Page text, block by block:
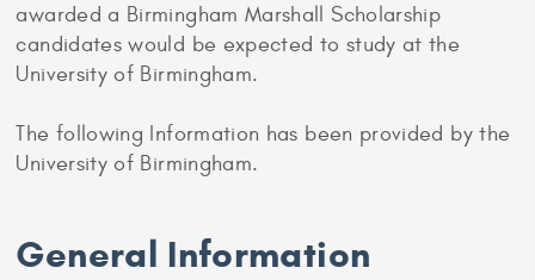
awarded a Birmingham Marshall Scholarship
candidates would be expected to study at the
University of Birmingham.
The following Information has been provided by the
University of Birmingham.
General Information